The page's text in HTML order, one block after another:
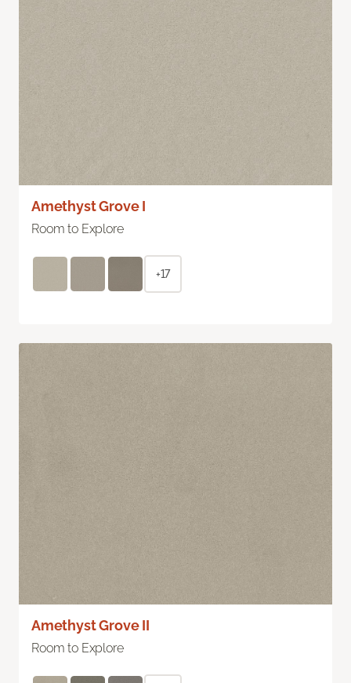
Amethyst Grove I
Room to Explore
+17
Amethyst Grove II
Room to Explore